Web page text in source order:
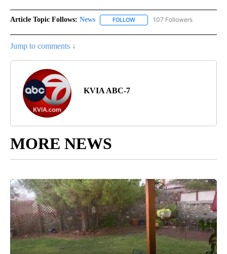
Article Topic Follows: News FOLLOW FOLLOW "NEWS" TO RECEIVE
107 Followers
Jump to comments ↓
KVIA ABC-7
MORE NEWS